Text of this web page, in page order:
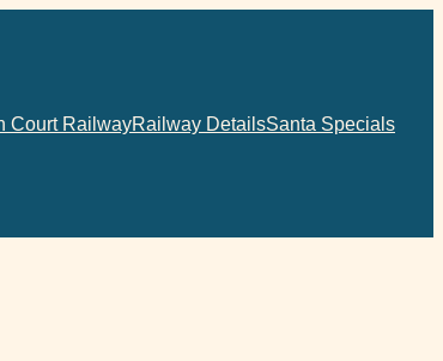
Court RailwayRailway DetailsSanta Specials